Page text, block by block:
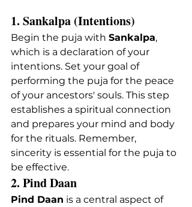
1. Sankalpa (Intentions)
Begin the puja with Sankalpa,
which is a declaration of your
intentions. Set your goal of
performing the puja for the peace
of your ancestors' souls. This step
establishes a spiritual connection
and prepares your mind and body
for the rituals. Remember,
sincerity is essential for the puja to
be effective.
2. Pind Daan
Pind Daan is a central aspect of